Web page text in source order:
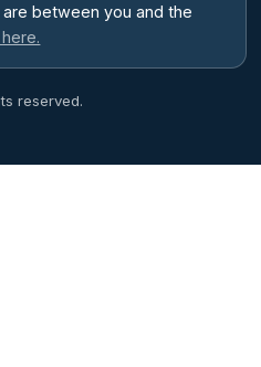
between you and the
reserved.